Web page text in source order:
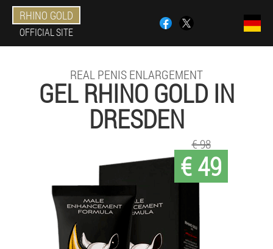
RHINO GOLD
OFFICIAL SITE
REAL PENIS ENLARGEMENT
GEL RHINO GOLD IN
DRESDEN
€ 49
€ 98